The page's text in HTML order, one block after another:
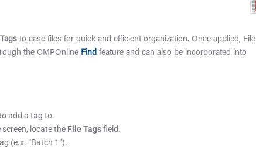
to case files for quick and efficient organization. Once applied, File
the CMPOnline Findfeature and can also be incorporated into
add a tag to.
locate the File Tagsfield.
(e.x. “Batch 1”).